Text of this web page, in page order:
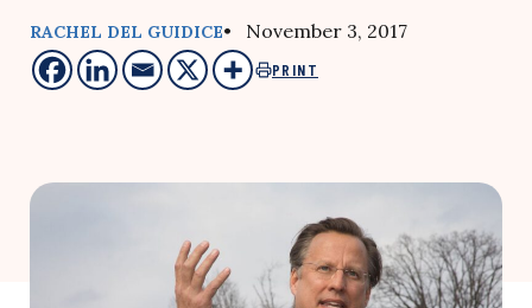
RACHEL DEL GUIDICE• November 3, 2017
PRINT